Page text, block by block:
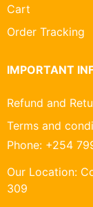
Cart
Order Tracking
IMPORTANT
Refund and
Terms and
Phone: +254
Our Location:
309